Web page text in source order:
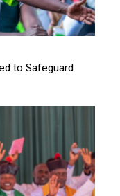
to Safeguard